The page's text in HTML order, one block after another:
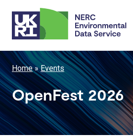
content
Breadcrumb
Home Events
OpenFest 2026